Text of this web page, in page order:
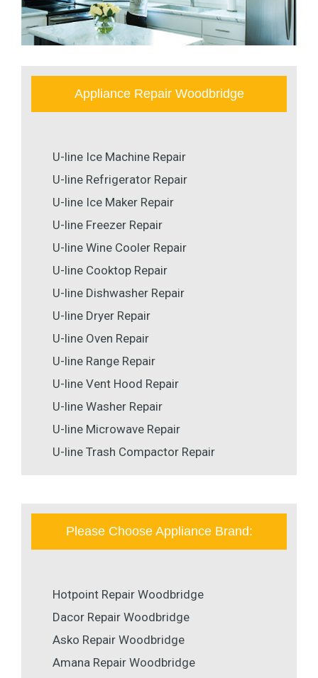
Appliance Repair Woodbridge
U-line Ice Machine Repair
U-line Refrigerator Repair
U-line Ice Maker Repair
U-line Freezer Repair
U-line Wine Cooler Repair
U-line Cooktop Repair
U-line Dishwasher Repair
U-line Dryer Repair
U-line Oven Repair
U-line Range Repair
U-line Vent Hood Repair
U-line Washer Repair
U-line Microwave Repair
U-line Trash Compactor Repair
Please Choose Appliance Brand:
Hotpoint Repair Woodbridge
Dacor Repair Woodbridge
Asko Repair Woodbridge
Amana Repair Woodbridge